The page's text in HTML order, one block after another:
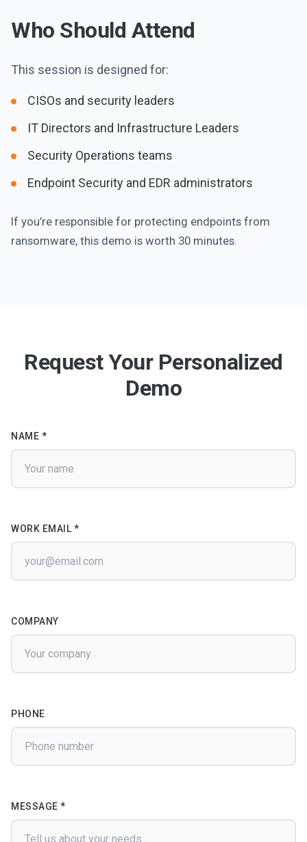
Who Should Attend
This session is designed for:
CISOs and security leaders
IT Directors and Infrastructure Leaders
Security Operations teams
Endpoint Security and EDR administrators
If you’re responsible for protecting endpoints from
ransomware, this demo is worth 30 minutes.
Request Your Personalized
Demo
NAME *
WORK EMAIL *
COMPANY
PHONE
MESSAGE *